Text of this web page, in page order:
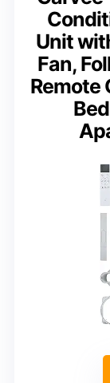
Unit
Fan,
Remote